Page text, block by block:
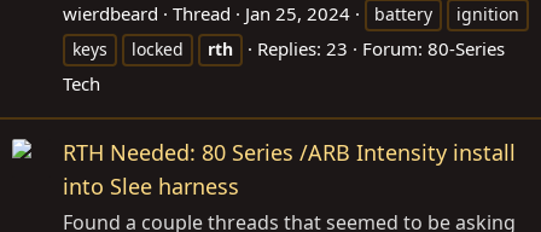
wierdbeard Thread Jan 25, 2024 battery
ignition
keys
locked rth Replies: 23 Forum: 80-Series
Tech
RTH Needed: 80 Series /ARB Intensity install
into Slee harness
Found a couple threads that seemed to be asking